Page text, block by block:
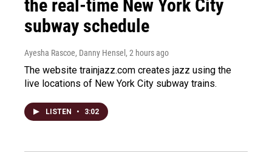
the real-time New York City
subway schedule
Ayesha Rascoe, Danny Hensel , 2 hours ago
The website trainjazz.com creates jazz using the
live locations of New York City subway trains.
LISTEN • 3:02